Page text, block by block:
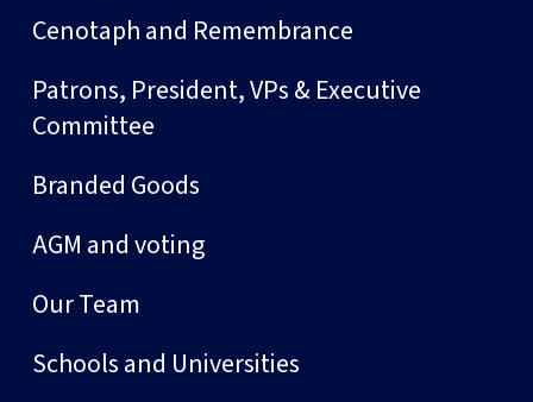
Cenotaph and Remembrance
Patrons, President, VPs & Executive
Committee
Branded Goods
AGM and voting
Our Team
Schools and Universities